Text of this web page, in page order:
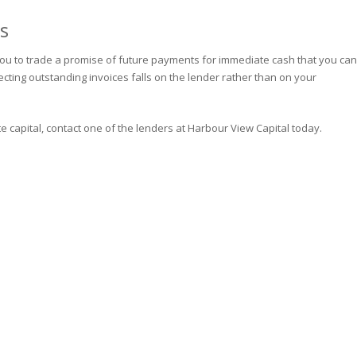
to trade a promise of future payments for immediate cash that you can
outstanding invoices falls on the lender rather than on your
contact one of the lenders at Harbour View Capital today.